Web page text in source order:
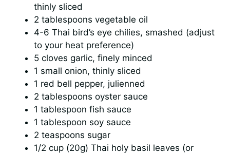
thinly sliced
2 tablespoons vegetable oil
4-6 Thai bird’s eye chilies, smashed (adjust
to your heat preference)
5 cloves garlic, finely minced
1 small onion, thinly sliced
1 red bell pepper, julienned
2 tablespoons oyster sauce
1 tablespoon fish sauce
1 tablespoon soy sauce
2 teaspoons sugar
1/2 cup (20g) Thai holy basil leaves (or